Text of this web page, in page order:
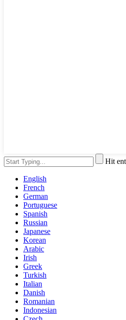
Hit
English
French
German
Portuguese
Spanish
Russian
Japanese
Korean
Arabic
Irish
Greek
Turkish
Italian
Danish
Romanian
Indonesian